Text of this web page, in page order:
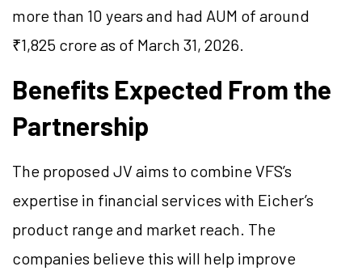
more than 10 years and had AUM of around
₹1,825 crore as of March 31, 2026.
Benefits Expected From the
Partnership
The proposed JV aims to combine VFS’s
expertise in financial services with Eicher’s
product range and market reach. The
companies believe this will help improve